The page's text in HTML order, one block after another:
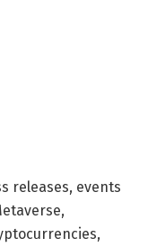
releases, events